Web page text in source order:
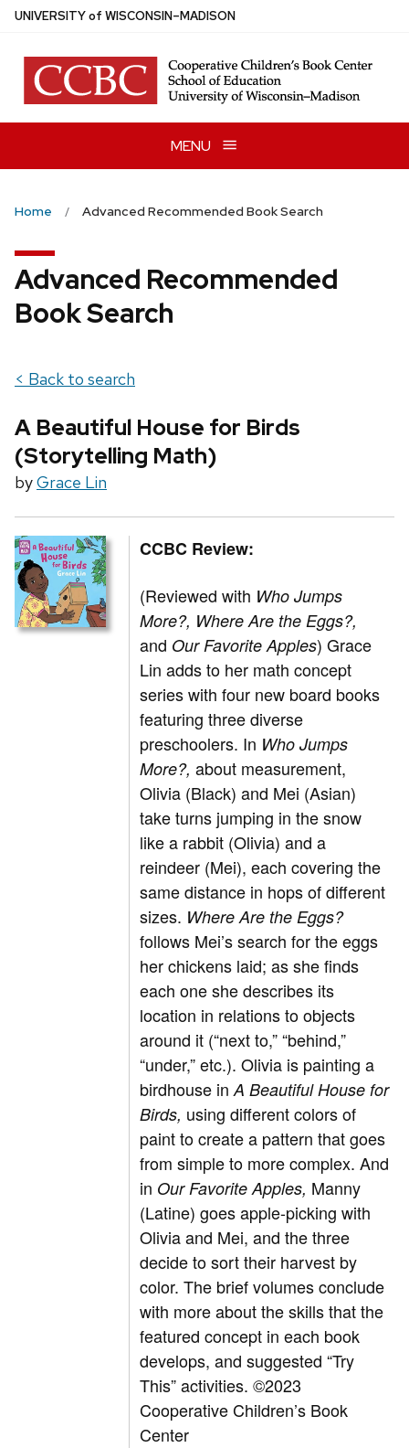
Skip
main
content
UNIVERSITYof WISCONSIN–MADISON
MENU
Home Advanced Recommended Book Search
Advanced Recommended
Book Search
< Back to search
A Beautiful House for Birds
(Storytelling Math)
byGrace Lin
CCBC Review:
(Reviewed with Who Jumps
More?, Where Are the Eggs?,
and Our Favorite Apples)Grace
Lin adds to her math concept
series with four new board books
featuring three diverse
preschoolers. In Who Jumps
More?,about measurement,
Olivia (Black) and Mei (Asian)
take turns jumping in the snow
like a rabbit (Olivia) and a
reindeer (Mei), each covering the
same distance in hops of different
sizes. Where Are the Eggs?
follows Mei’s search for the eggs
her chickens laid; as she finds
each one she describes its
location in relations to objects
around it (“next to,” “behind,”
“under,” etc.). Olivia is painting a
birdhouse inA Beautiful House for
Birds, using different colors of
paint to create a pattern that goes
from simple to more complex. And
in Our Favorite Apples, Manny
(Latine) goes apple-picking with
Olivia and Mei, and the three
decide to sort their harvest by
color. The brief volumes conclude
with more about the skills that the
featured concept in each book
develops, and suggested “Try
This” activities. ©2023
Cooperative Children’s Book
Center